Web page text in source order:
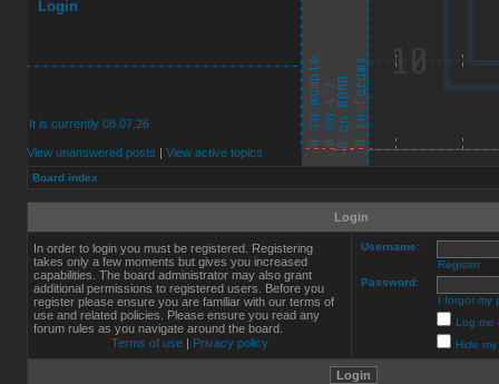
Login
It is currently 08.07.26
View unanswered posts | View active topics
Board index
Login
In order to login you must be registered. Registering
takes only a few moments but gives you increased
capabilities. The board administrator may also grant
additional permissions to registered users. Before you
register please ensure you are familiar with our terms of
use and related policies. Please ensure you read any
forum rules as you navigate around the board.
Terms of use| Privacy policy
Username:
Register
Password:
I forgot my
Log me
Hide